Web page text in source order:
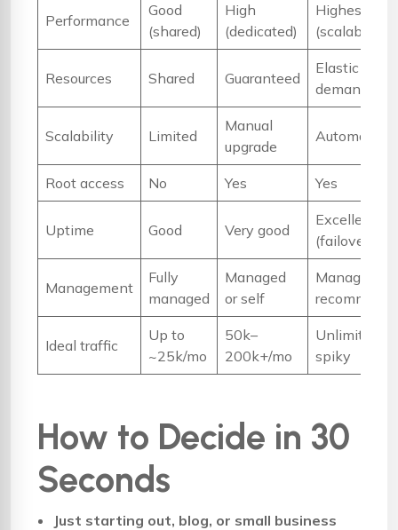
Performance
Good
(shared)
High
(dedicated)
Highest
(scalable)
Resources Shared Guaranteed
Elastic / on-
demand
Scalability Limited
Manual
upgrade
Automatic
Root access No Yes Yes
Uptime Good Very good
Excellent
(failover)
Management
Fully
managed
Managed
or self
Managed
Ideal traffic
Up to
~25k/mo
50k–
200k+/mo
Unlimited /
spiky
How to Decide in 30
Seconds
Just starting out, blog, or small business